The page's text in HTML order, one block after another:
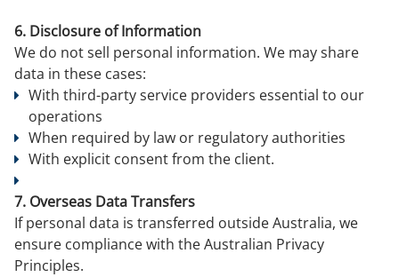
6. Disclosure of Information
We do not sell personal information. We may share
data in these cases:
With third-party service providers essential to our
operations
When required by law or regulatory authorities
With explicit consent from the client.
7. Overseas Data Transfers
If personal data is transferred outside Australia, we
ensure compliance with the Australian Privacy
Principles.